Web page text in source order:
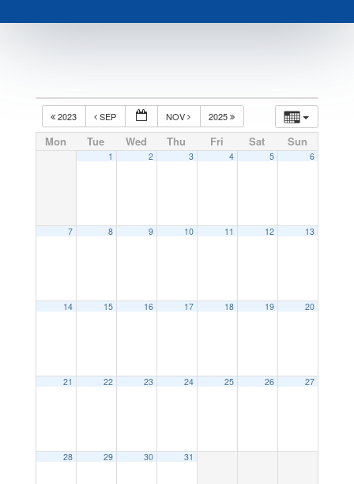
2023 SEP NOV 2025
Mon Tue Wed Thu Fri Sat Sun
1 2 3 4 5 6
7 8 9 10 11 12 13
14 15 16 17 18 19 20
21 22 23 24 25 26 27
28 29 30 31